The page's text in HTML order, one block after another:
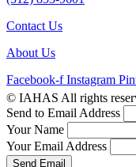
Contact Us
About Us
Facebook-f Instagram
© IAHAS All rights
Send to Email Address
Your Name
Your Email Address